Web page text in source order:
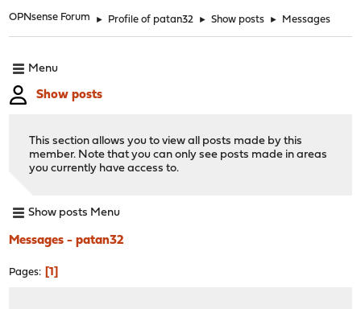
OPNsense Forum ► Profile of patan32 ► Show posts ► Messages
Menu
Show posts
This section allows you to view all posts made by this
member. Note that you can only see posts made in areas
you currently have access to.
Show posts Menu
Messages - patan32
Pages 1